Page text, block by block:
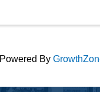
Powered By